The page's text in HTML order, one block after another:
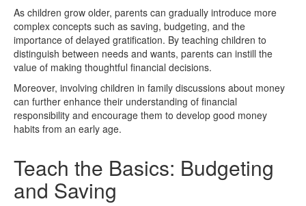
As children grow older, parents can gradually introduce more
complex concepts such as saving, budgeting, and the
importance of delayed gratification. By teaching children to
distinguish between needs and wants, parents can instill the
value of making thoughtful financial decisions.
Moreover, involving children in family discussions about money
can further enhance their understanding of financial
responsibility and encourage them to develop good money
habits from an early age.
Teach the Basics: Budgeting
and Saving